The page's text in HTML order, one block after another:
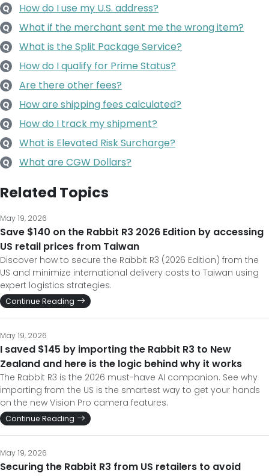
Q How do I use my U.S. address?
Q What if the merchant sent me the wrong item?
Q What is the Split Package Service?
Q How do I qualify for Prime Status?
Q Are there other fees?
Q How are shipping fees calculated?
Q How do I track my shipment?
Q What is Elevated Risk Surcharge?
Q What are CGW Dollars?
Related Topics
May 19, 2026
Save $140 on the Rabbit R3 2026 Edition by accessing
US retail prices from Taiwan
Discover how to secure the Rabbit R3 (2026 Edition) from the
US and minimize international delivery costs to Taiwan using
expert logistics strategies.
Continue Reading
May 19, 2026
I saved $145 by importing the Rabbit R3 to New
Zealand and here is the logic behind why it works
The Rabbit R3 is the 2026 must-have AI companion. See why
importing from the US is the smartest way to get your hands
on the new Vision Pro camera features.
Continue Reading
May 19, 2026
Securing the Rabbit R3 from US retailers to avoid